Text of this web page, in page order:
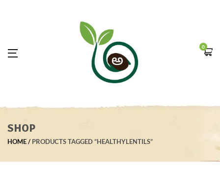
0
SHOP
HOME PRODUCTS TAGGED “HEALTHYLENTILS”